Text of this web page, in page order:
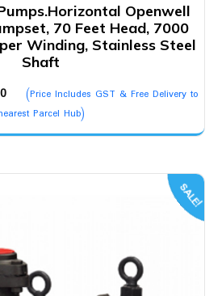
Openwell
70 Feet Head, 7000
Winding, Stainless Steel
Shaft
Current
price
is:
(Price Includes GST & Free Delivery to
Parcel Hub)
SALE!